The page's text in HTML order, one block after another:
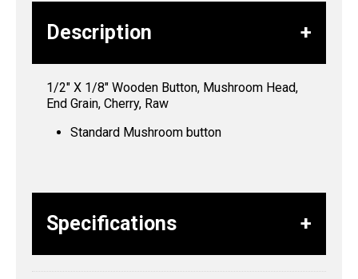
Description
1/2″ X 1/8″ Wooden Button, Mushroom Head,
End Grain, Cherry, Raw
Standard Mushroom button
Specifications